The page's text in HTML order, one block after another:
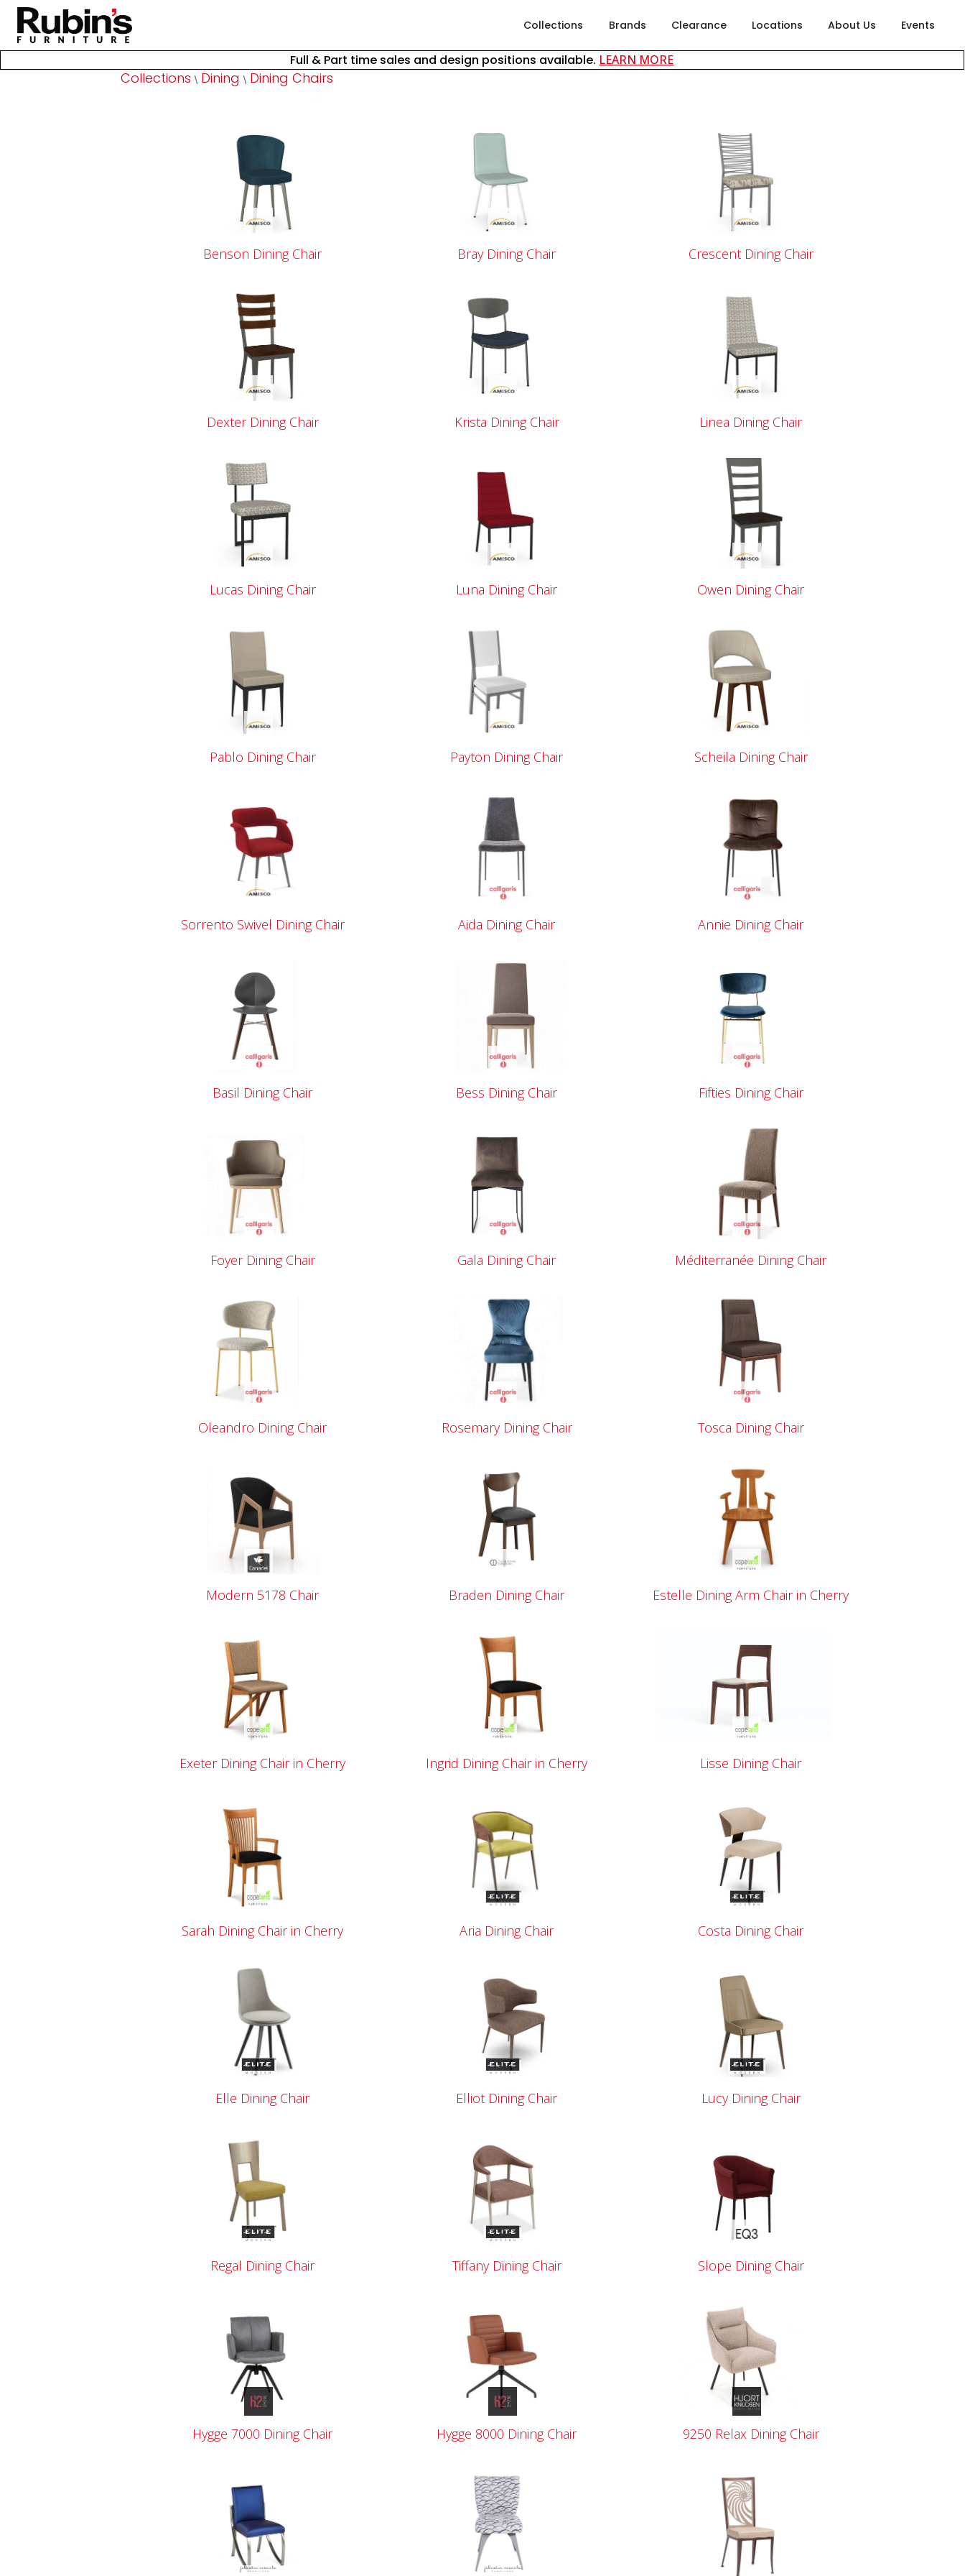
Collections Brands Clearance Locations About Us Events
Full & Part time sales and design positions available. LEARN MOREabout careers at Rubin's Furniture
Collections \ Dining \ Dining Chairs
Benson Dining Chair Bray Dining Chair Crescent Dining Chair
Dexter Dining Chair Krista Dining Chair Linea Dining Chair
Lucas Dining Chair Luna Dining Chair Owen Dining Chair
Pablo Dining Chair Payton Dining Chair Scheila Dining Chair
Sorrento Swivel Dining Chair Aida Dining Chair Annie Dining Chair
Basil Dining Chair Bess Dining Chair Fifties Dining Chair
Foyer Dining Chair Gala Dining Chair Méditerranée Dining Chair
Oleandro Dining Chair Rosemary Dining Chair Tosca Dining Chair
Modern 5178 Chair Braden Dining Chair Estelle Dining Arm Chair in Cherry
Exeter Dining Chair in Cherry Ingrid Dining Chair in Cherry Lisse Dining Chair
Sarah Dining Chair in Cherry Aria Dining Chair Costa Dining Chair
Elle Dining Chair Elliot Dining Chair Lucy Dining Chair
Regal Dining Chair Tiffany Dining Chair Slope Dining Chair
Hygge 7000 Dining Chair Hygge 8000 Dining Chair 9250 Relax Dining Chair